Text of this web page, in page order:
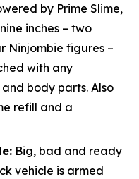
by Prime Slime,
inches – two
Ninjombie figures –
with any
body parts. Also
refill and a
Big, bad and ready
vehicle is armed